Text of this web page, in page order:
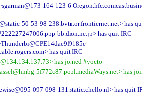
164-123-6-
50-53-98-238.bvtn.or.frontiernet.net> has
bb.dion.ne.jp> has quit IRC
has quit IRC
has joined #yocto
5f772c87.pool.mediaWays.net> has
097-098-131.static.chello.nl> has quit